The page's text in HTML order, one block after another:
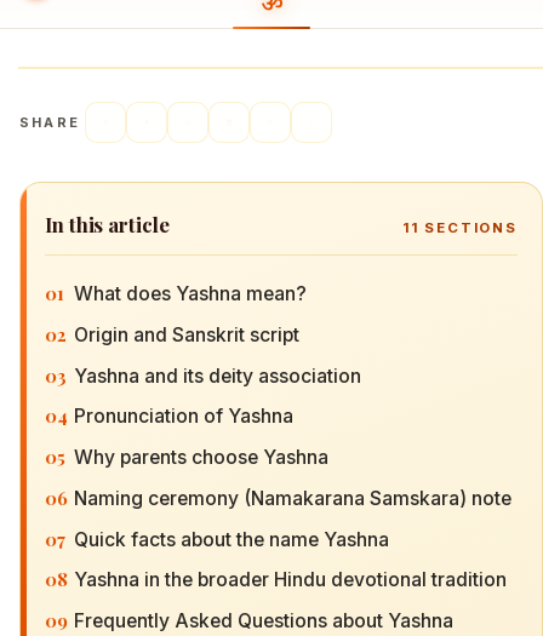
SHARE
In this article 11 SECTIONS
01 What does Yashna mean?
02 Origin and Sanskrit script
03 Yashna and its deity association
04 Pronunciation of Yashna
05 Why parents choose Yashna
06 Naming ceremony (Namakarana Samskara) note
07 Quick facts about the name Yashna
08 Yashna in the broader Hindu devotional tradition
09 Frequently Asked Questions about Yashna